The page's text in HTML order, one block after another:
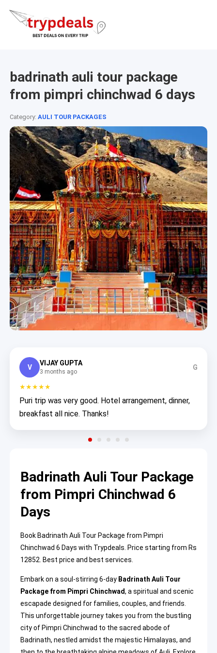
badrinath auli tour package
from pimpri chinchwad 6 days
Category: AULI TOUR PACKAGES
V
VIJAY GUPTA
3 months ago
G
★★★★★
Puri trip was very good. Hotel arrangement, dinner,
breakfast all nice. Thanks!
Badrinath Auli Tour Package
from Pimpri Chinchwad 6
Days
Book Badrinath Auli Tour Package from Pimpri
Chinchwad 6 Days with Trypdeals. Price starting from Rs
12852. Best price and best services.
Embark on a soul-stirring 6-day Badrinath Auli Tour
Package from Pimpri Chinchwad, a spiritual and scenic
escapade designed for families, couples, and friends.
This unforgettable journey takes you from the bustling
city of Pimpri Chinchwad to the sacred abode of
Badrinath, nestled amidst the majestic Himalayas, and